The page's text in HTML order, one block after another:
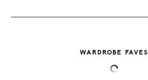
WARDROBE FAVES